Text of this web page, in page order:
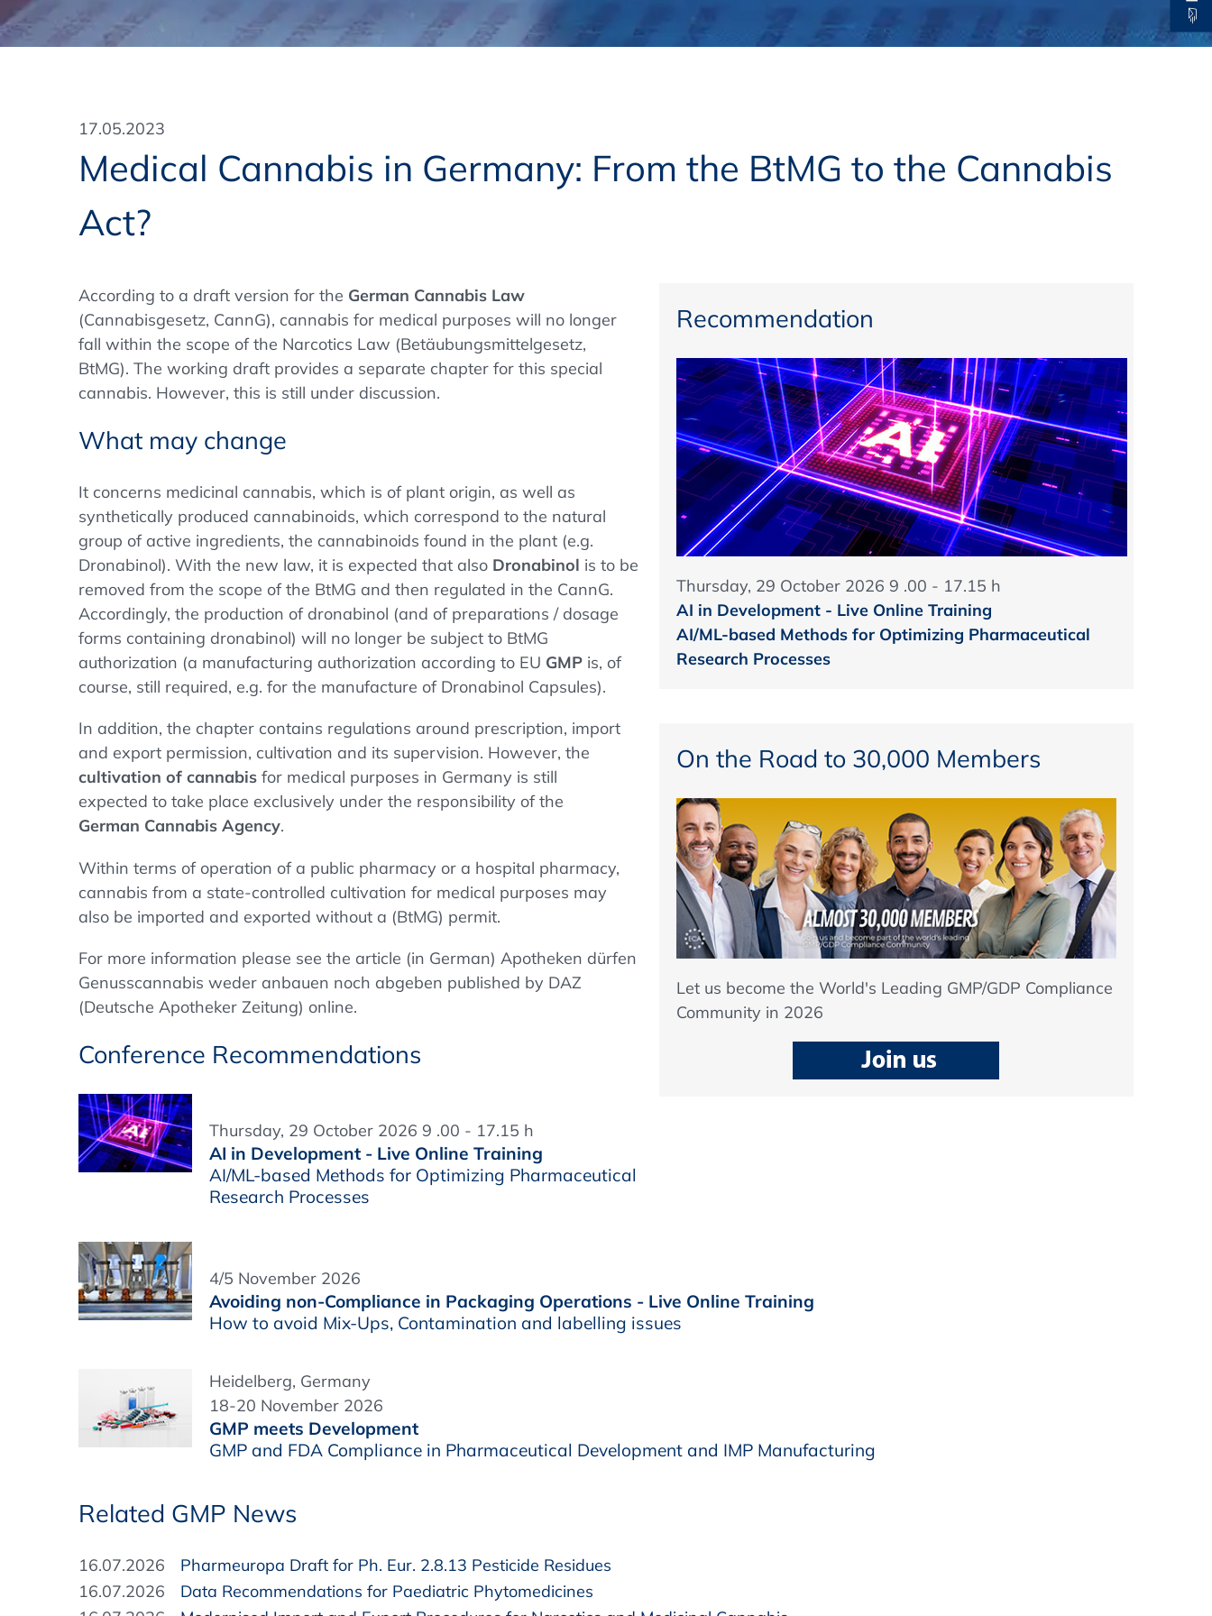
Training Format
Onsite - In Conference Hotel Online Recording / On Demand
Events by Venue
Additional Services
In-House Training Courses
Technical Information Exhibitions and Sponsoring
What Certification do we offer?
Pharmaceutical Associations
Regulatory Authorities Others
Subscribe Newsletter
17.05.2023
Medical Cannabis in Germany: From the BtMG to the Cannabis
Act?
Recommendation
Thursday, 29 October 2026 9 .00 - 17.15 h
AI in Development - Live Online Training
AI/ML-based Methods for Optimizing Pharmaceutical
Research Processes
On the Road to 30,000 Members
Let us become the World's Leading GMP/GDP Compliance
Community in 2026
According to a draft version for the German Cannabis Law
(Cannabisgesetz, CannG), cannabis for medical purposes will no longer
fall within the scope of the Narcotics Law (Betäubungsmittelgesetz,
BtMG). The working draft provides a separate chapter for this special
cannabis. However, this is still under discussion.
What may change
It concerns medicinal cannabis, which is of plant origin, as well as
synthetically produced cannabinoids, which correspond to the natural
group of active ingredients, the cannabinoids found in the plant (e.g.
Dronabinol). With the new law, it is expected that also Dronabinol is to be
removed from the scope of the BtMG and then regulated in the CannG.
Accordingly, the production of dronabinol (and of preparations / dosage
forms containing dronabinol) will no longer be subject to BtMG
authorization (a manufacturing authorization according to EU GMP is, of
course, still required, e.g. for the manufacture of Dronabinol Capsules).
In addition, the chapter contains regulations around prescription, import
and export permission, cultivation and its supervision. However, the
cultivation of cannabis for medical purposes in Germany is still
expected to take place exclusively under the responsibility of the
German Cannabis Agency.
Within terms of operation of a public pharmacy or a hospital pharmacy,
cannabis from a state-controlled cultivation for medical purposes may
also be imported and exported without a (BtMG) permit.
For more information please see the article (in German) Apotheken dürfen
Genusscannabis weder anbauen noch abgeben published by DAZ
(Deutsche Apotheker Zeitung) online.
Conference Recommendations
Thursday, 29 October 2026 9 .00 - 17.15 h
AI in Development - Live Online Training
AI/ML-based Methods for Optimizing Pharmaceutical
Research Processes
4/5 November 2026
Avoiding non-Compliance in Packaging Operations - Live Online Training
How to avoid Mix-Ups, Contamination and labelling issues
Heidelberg, Germany
18-20 November 2026
GMP meets Development
GMP and FDA Compliance in Pharmaceutical Development and IMP Manufacturing
Related GMP News
16.07.2026
Pharmeuropa Draft for Ph. Eur. 2.8.13 Pesticide Residues
16.07.2026
Data Recommendations for Paediatric Phytomedicines